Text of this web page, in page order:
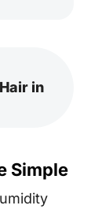
in
Simple